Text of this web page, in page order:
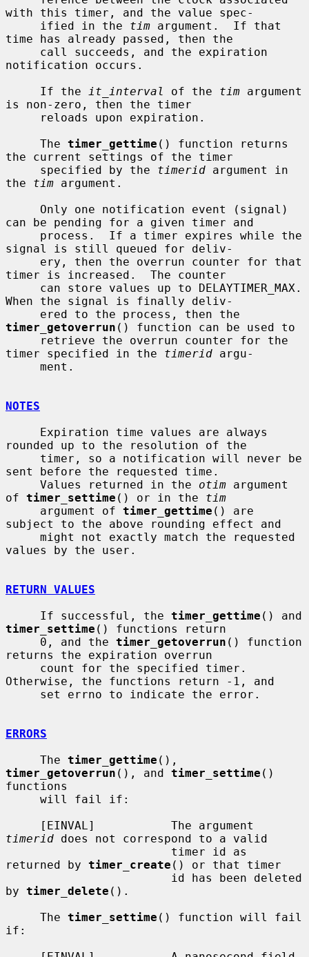
with this timer, and the value spec-
     ified in the
tim argument.  If that
time has already passed, then the
notification occurs.
     If the
it_interval of the tim argument
is non-zero, then the timer
     The
timer_gettime () function returns
the current settings of the timer
     specified by the
timerid argument in
the tim argument.
can be pending for a given timer and
signal is still queued for deliv-
timer is increased.  The counter
When the signal is finally deliv-
timer_getoverrun () function can be used to
timer specified in the timerid argu-
NOTES
rounded up to the resolution of the
sent before the requested time.
     Values returned in the
otim argument
of timer_settime () or in the tim
     argument of
timer_gettime () are
subject to the above rounding effect and
values by the user.
RETURN VALUES
     If successful, the
timer_gettime
timer_settime () functions return
     0, and the
timer_getoverrun () function
returns the expiration overrun
Otherwise, the functions return -1, and
ERRORS
     The
timer_gettime
timer_getoverrun (), and timer_settime ()
functions
timerid does not correspond to a valid
returned by timer_create () or that timer
by timer_delete ().
     The
timer_settime () function will fail
if: